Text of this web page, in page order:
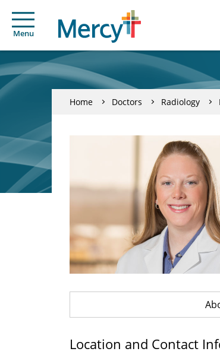
Menu
Home Doctors Radiology
Location and Contact